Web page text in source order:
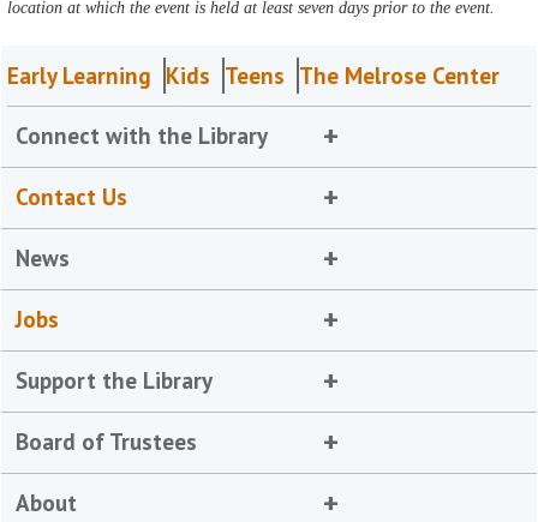
location at which the event is held at least seven days prior to the event.
Early Learning Kids Teens The Melrose Center
Connect with the Library
Contact Us
News
Jobs
Support the Library
Board of Trustees
About